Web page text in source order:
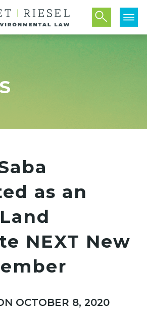
as an
NEXT New
OCTOBER 8, 2020